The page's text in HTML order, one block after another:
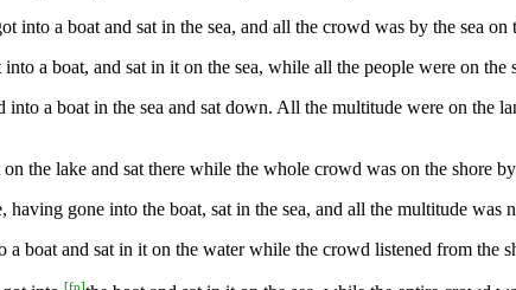
into a boat and sat in the sea, and all the crowd was by the sea on
a boat, and sat in it on the sea, while all the people were on the
a boat in the sea and sat down. All the multitude were on the
the lake and sat there while the whole crowd was on the shore
gone into the boat, sat in the sea, and all the multitude was
a boat and sat in it on the water while the crowd listened from the
[fn]